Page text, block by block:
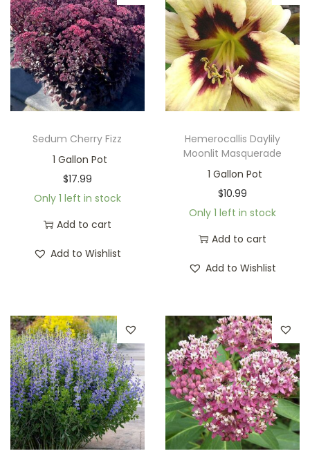
Sedum Cherry Fizz
1 Gallon Pot
$17.99
Only 1 left in stock
Add to cart
Add to Wishlist
Hemerocallis Daylily
Moonlit Masquerade
1 Gallon Pot
$10.99
Only 1 left in stock
Add to cart
Add to Wishlist